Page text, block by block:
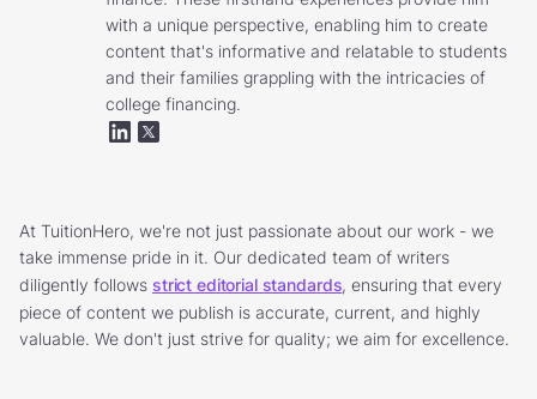
with a unique perspective, enabling him to create
content that's informative and relatable to students
and their families grappling with the intricacies of
college financing.
At TuitionHero, we're not just passionate about our work - we
take immense pride in it. Our dedicated team of writers
diligently follows strict editorial standards, ensuring that every
piece of content we publish is accurate, current, and highly
valuable. We don't just strive for quality; we aim for excellence.